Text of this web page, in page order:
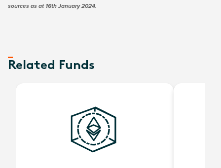
sources as at 16th January 2024.
Related Funds